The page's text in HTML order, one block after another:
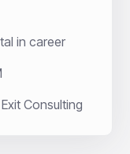
in career
Consulting